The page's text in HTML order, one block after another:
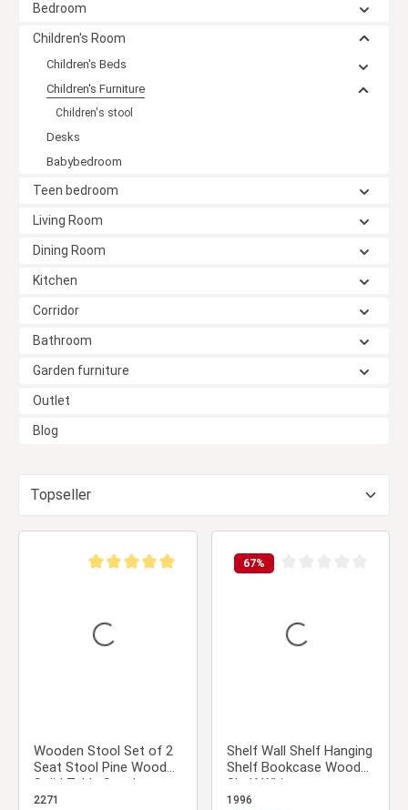
Bedroom
Children's Room
Children's Beds
Children's Furniture
Children's stool
Desks
Babybedroom
Teen bedroom
Living Room
Dining Room
Kitchen
Corridor
Bathroom
Garden furniture
Outlet
Blog
Wooden Stool Set of 2
Seat Stool Pine Wood
Solid Table Stool
Wardrobe Dining Room
2271
67%
Shelf Wall Shelf Hanging
Shelf Bookcase Wood
Shelf White
1996